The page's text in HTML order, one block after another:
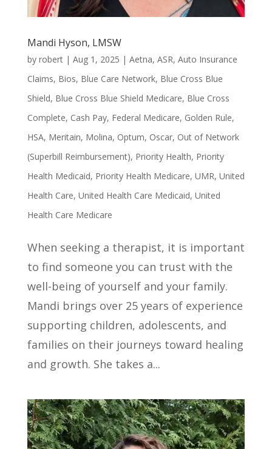
Mandi Hyson, LMSW
by robert| Aug 1, 2025 | Aetna, ASR, Auto Insurance
Claims, Bios, Blue Care Network, Blue Cross Blue
Shield, Blue Cross Blue Shield Medicare, Blue Cross
Complete, Cash Pay, Federal Medicare, Golden Rule,
HSA, Meritain, Molina, Optum, Oscar, Out of Network
(Superbill Reimbursement), Priority Health, Priority
Health Medicaid, Priority Health Medicare, UMR, United
Health Care, United Health Care Medicaid, United
Health Care Medicare
When seeking a therapist, it is important
to find someone you can trust with the
well-being of yourself and your family.
Mandi brings over 25 years of experience
supporting children, adolescents, and
families on their journeys toward healing
and growth. She takes a...